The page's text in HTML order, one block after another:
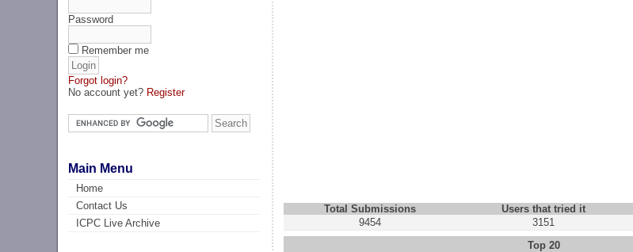
Password
Remember me
Forgot login?
No account yet? Register
Main Menu
Home
Contact Us
ICPC Live Archive
Total Submissions Users that tried it
9454
3151
Top 20